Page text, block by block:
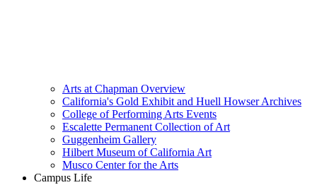
Arts at Chapman Overview
California's Gold Exhibit and Huell Howser Archives
College of Performing Arts Events
Escalette Permanent Collection of Art
Guggenheim Gallery
Hilbert Museum of California Art
Musco Center for the Arts
Campus Life